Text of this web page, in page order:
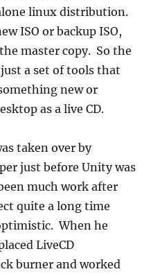
linux distribution.
ISO or backup ISO,
master copy. So the
a set of tools that
new or
as a live CD.
taken over by
just before Unity was
much work after
quite a long time
When he
LiveCD
burner and worked